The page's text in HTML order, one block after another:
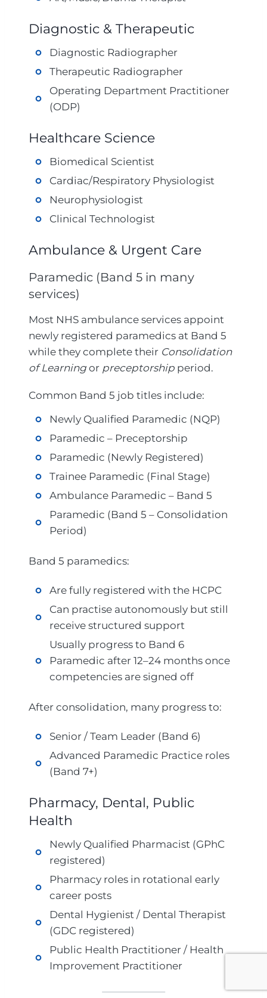
Diagnostic & Therapeutic
Diagnostic Radiographer
Therapeutic Radiographer
Operating Department Practitioner
(ODP)
Healthcare Science
Biomedical Scientist
Cardiac/Respiratory Physiologist
Neurophysiologist
Clinical Technologist
Ambulance & Urgent Care
Paramedic (Band 5 in many
services)
Most NHS ambulance services appoint
newly registered paramedics at Band 5
while they complete their Consolidation
of Learning or preceptorship period.
Common Band 5 job titles include:
Newly Qualified Paramedic (NQP)
Paramedic – Preceptorship
Paramedic (Newly Registered)
Trainee Paramedic (Final Stage)
Ambulance Paramedic – Band 5
Paramedic (Band 5 – Consolidation
Period)
Band 5 paramedics:
Are fully registered with the HCPC
Can practise autonomously but still
receive structured support
Usually progress to Band 6
Paramedic after 12–24 months once
competencies are signed off
After consolidation, many progress to:
Senior / Team Leader (Band 6)
Advanced Paramedic Practice roles
(Band 7+)
Pharmacy, Dental, Public
Health
Newly Qualified Pharmacist (GPhC
registered)
Pharmacy roles in rotational early
career posts
Dental Hygienist / Dental Therapist
(GDC registered)
Public Health Practitioner / Health
Improvement Practitioner